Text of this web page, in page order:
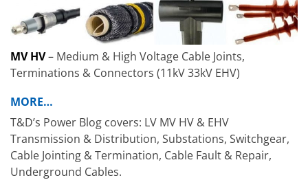
MV HV– Medium & High Voltage Cable Joints,
Terminations & Connectors (11kV 33kV EHV)
MORE…
T&D’s Power Blog covers: LV MV HV & EHV
Transmission & Distribution, Substations, Switchgear,
Cable Jointing & Termination, Cable Fault & Repair,
Underground Cables.